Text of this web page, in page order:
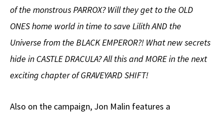
of the monstrous PARROX? Will they get to the OLD
ONES home world in time to save Lilith AND the
Universe from the BLACK EMPEROR?! What new secrets
hide in CASTLE DRACULA? All this and MORE in the next
exciting chapter of GRAVEYARD SHIFT!
Also on the campaign, Jon Malin features a